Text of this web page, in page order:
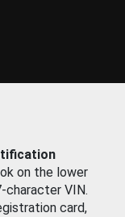
on the lower
character VIN.
card,